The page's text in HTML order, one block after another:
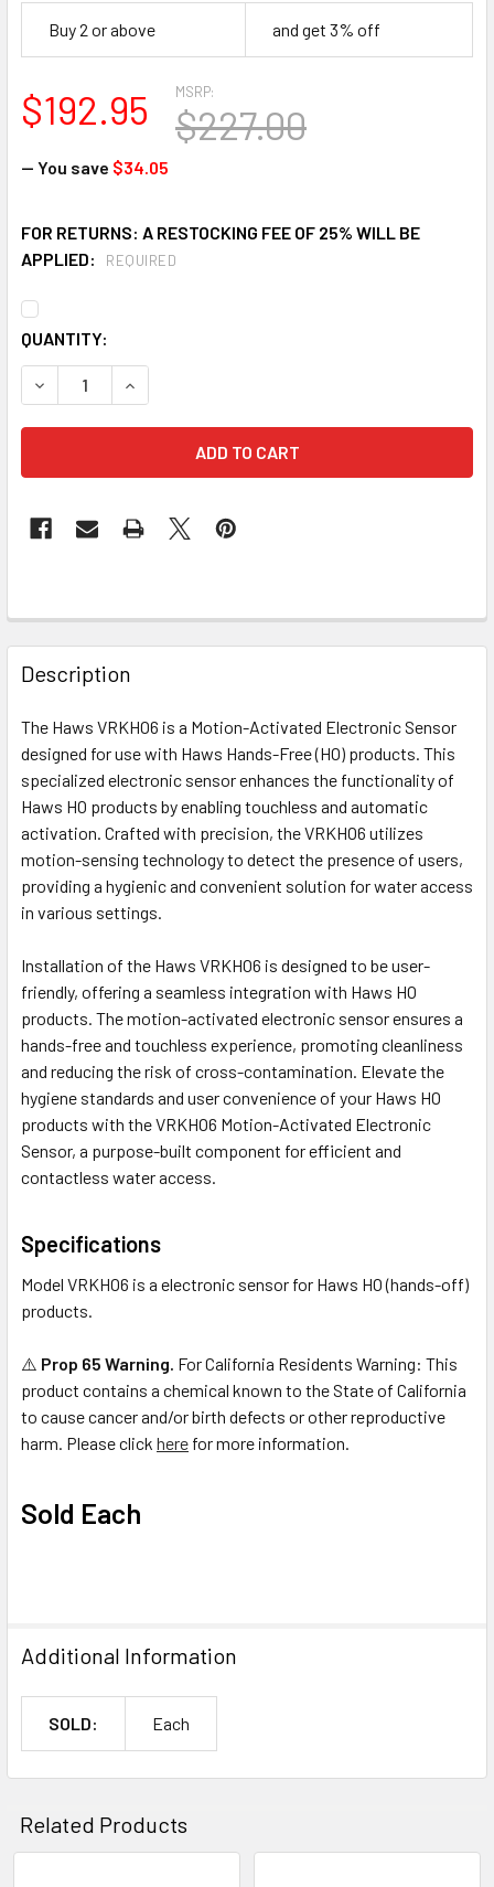
Buy 2 or above and get 3% off
MSRP:
$227.00
$192.95
— You save $34.05
FOR RETURNS: A RESTOCKING FEE OF 25% WILL BE
APPLIED:
REQUIRED
CURRENT
STOCK:
QUANTITY:
DECREASE QUANTITY OF HAWS VRKHO6 MOTION
INCREASE QUANTITY OF HAWS VRKHO6
FREQUENTLY
BOUGHT
TOGETHER:
SELECT
ALL
ADD
TO CART
Description
The Haws VRKHO6 is a Motion-Activated Electronic Sensor
designed for use with Haws Hands-Free (HO) products. This
specialized electronic sensor enhances the functionality of
Haws HO products by enabling touchless and automatic
activation. Crafted with precision, the VRKHO6 utilizes
motion-sensing technology to detect the presence of users,
providing a hygienic and convenient solution for water access
in various settings.
Installation of the Haws VRKHO6 is designed to be user-
friendly, offering a seamless integration with Haws HO
products. The motion-activated electronic sensor ensures a
hands-free and touchless experience, promoting cleanliness
and reducing the risk of cross-contamination. Elevate the
hygiene standards and user convenience of your Haws HO
products with the VRKHO6 Motion-Activated Electronic
Sensor, a purpose-built component for efficient and
contactless water access.
Specifications
Model VRKHO6 is a electronic sensor for Haws HO (hands-off)
products.
⚠️ Prop 65 Warning. For California Residents Warning: This
product contains a chemical known to the State of California
to cause cancer and/or birth defects or other reproductive
harm. Please click here for more information.
Sold Each
Additional Information
SOLD: Each
Related Products